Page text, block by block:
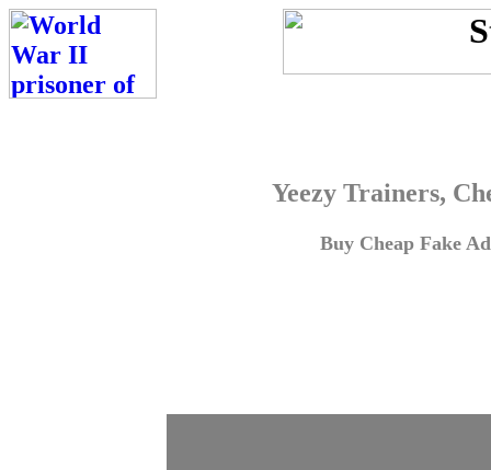
Yeezy Trainers,
Buy Cheap Fake